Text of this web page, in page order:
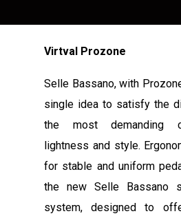
Virtval Prozone
Selle Bassano, with
single idea to satisfy the
the most demanding
lightness and style.
for stable and uniform
the new Selle Bassano
system, designed to